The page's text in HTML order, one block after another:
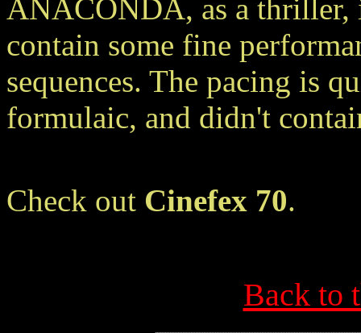
ANACONDA, as a thriller,
contain some fine
sequences. The pacing is
formulaic, and didn't
Check out Cinefex 70.
Back to